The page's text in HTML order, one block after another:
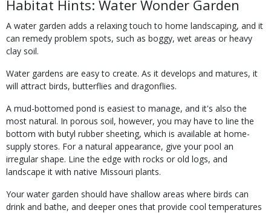
Habitat Hints: Water Wonder Garden
A water garden adds a relaxing touch to home landscaping, and it
can remedy problem spots, such as boggy, wet areas or heavy
clay soil.
Water gardens are easy to create. As it develops and matures, it
will attract birds, butterflies and dragonflies.
A mud-bottomed pond is easiest to manage, and it's also the
most natural. In porous soil, however, you may have to line the
bottom with butyl rubber sheeting, which is available at home-
supply stores. For a natural appearance, give your pool an
irregular shape. Line the edge with rocks or old logs, and
landscape it with native Missouri plants.
Your water garden should have shallow areas where birds can
drink and bathe, and deeper ones that provide cool temperatures